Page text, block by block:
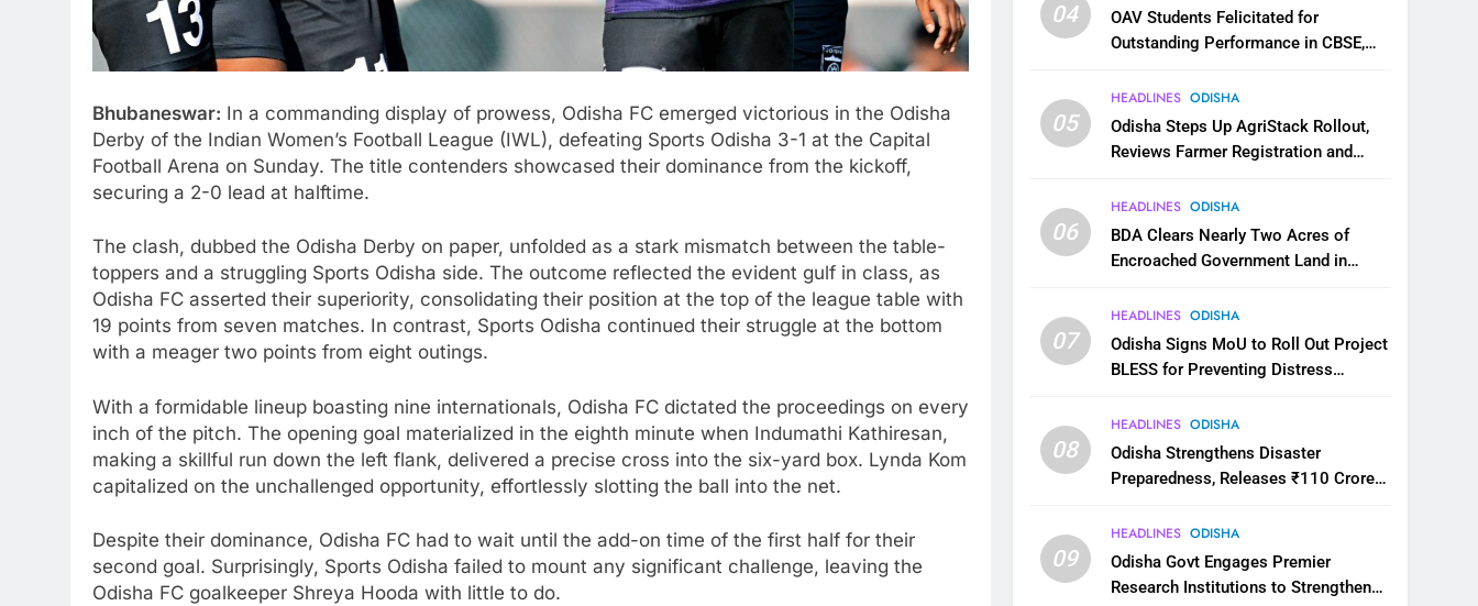
Bhubaneswar: In a commanding display of prowess, Odisha FC emerged victorious in the Odisha
Derby of the Indian Women’s Football League (IWL), defeating Sports Odisha 3-1 at the Capital
Football Arena on Sunday. The title contenders showcased their dominance from the kickoff,
securing a 2-0 lead at halftime.
The clash, dubbed the Odisha Derby on paper, unfolded as a stark mismatch between the table-
toppers and a struggling Sports Odisha side. The outcome reflected the evident gulf in class, as
Odisha FC asserted their superiority, consolidating their position at the top of the league table with
19 points from seven matches. In contrast, Sports Odisha continued their struggle at the bottom
with a meager two points from eight outings.
With a formidable lineup boasting nine internationals, Odisha FC dictated the proceedings on every
inch of the pitch. The opening goal materialized in the eighth minute when Indumathi Kathiresan,
making a skillful run down the left flank, delivered a precise cross into the six-yard box. Lynda Kom
capitalized on the unchallenged opportunity, effortlessly slotting the ball into the net.
Despite their dominance, Odisha FC had to wait until the add-on time of the first half for their
second goal. Surprisingly, Sports Odisha failed to mount any significant challenge, leaving the
Odisha FC goalkeeper Shreya Hooda with little to do.
04
OAV Students Felicitated for
Outstanding Performance in CBSE,
05
HEADLINES ODISHA
Odisha Steps Up AgriStack Rollout,
Reviews Farmer Registration and
06
HEADLINES ODISHA
BDA Clears Nearly Two Acres of
Encroached Government Land in
07
HEADLINES ODISHA
Odisha Signs MoU to Roll Out Project
BLESS for Preventing Distress
08
HEADLINES ODISHA
Odisha Strengthens Disaster
Preparedness, Releases ₹110 Crore
09
HEADLINES ODISHA
Odisha Govt Engages Premier
Research Institutions to Strengthen